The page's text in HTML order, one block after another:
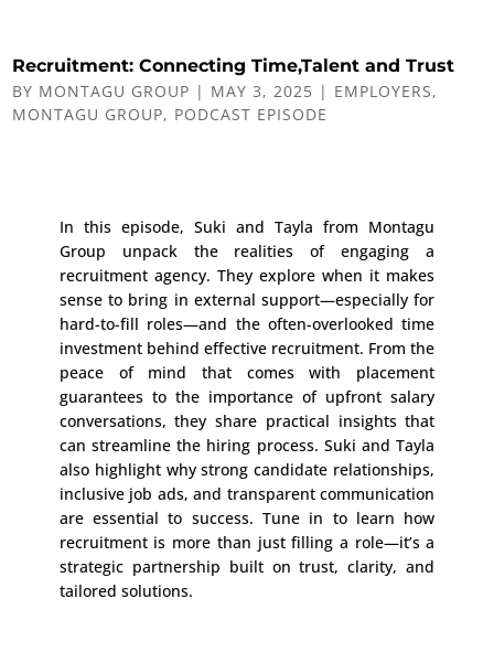
Recruitment: Connecting Time,Talent and Trust
BY MONTAGU GROUP | MAY 3, 2025 | EMPLOYERS,
MONTAGU GROUP, PODCAST EPISODE
In this episode, Suki and Tayla from Montagu
Group unpack the realities of engaging a
recruitment agency. They explore when it makes
sense to bring in external support—especially for
hard-to-fill roles—and the often-overlooked time
investment behind effective recruitment. From the
peace of mind that comes with placement
guarantees to the importance of upfront salary
conversations, they share practical insights that
can streamline the hiring process. Suki and Tayla
also highlight why strong candidate relationships,
inclusive job ads, and transparent communication
are essential to success. Tune in to learn how
recruitment is more than just filling a role—it’s a
strategic partnership built on trust, clarity, and
tailored solutions.